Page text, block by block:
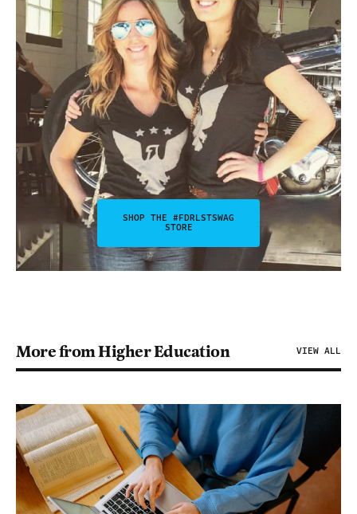
SHOP THE #FDRLSTSWAG
STORE
More from Higher Education VIEW ALL